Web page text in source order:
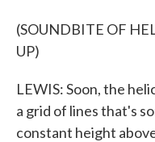
(SOUNDBITE OF
UP)
LEWIS: Soon, the
a grid of lines that's
constant height